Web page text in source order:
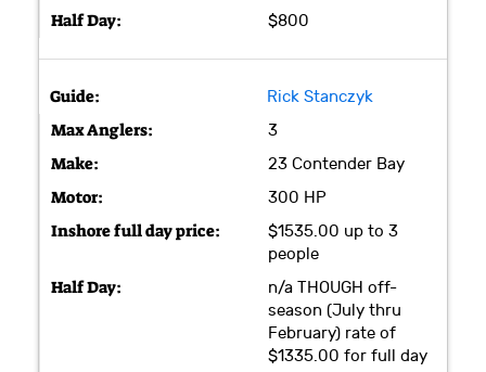
$800
Rick Stanczyk
3
23 Contender Bay
300 HP
$1535.00 up to 3
people
n/a THOUGH off-
season (July thru
February) rate of
$1335.00 for full day